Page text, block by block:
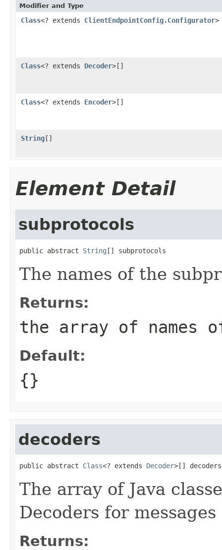
Modifier and Type
Class<? extends ClientEndpointConfig.Configurator>
Class<? extends Decoder>[]
Class<? extends Encoder>[]
String[]
Element Detail
subprotocols
public abstract String [] subprotocols
The names of the
Returns:
the array of names
Default:
{}
decoders
public abstract Class<? extends Decoder>[] decoders
The array of Java
Decoders for
Returns: